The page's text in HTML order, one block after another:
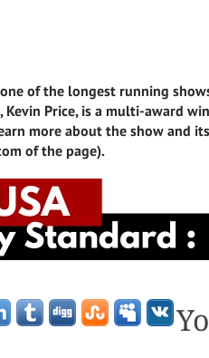
one of the longest running
Kevin Price, is a multi-award
more about the show and
of the page).